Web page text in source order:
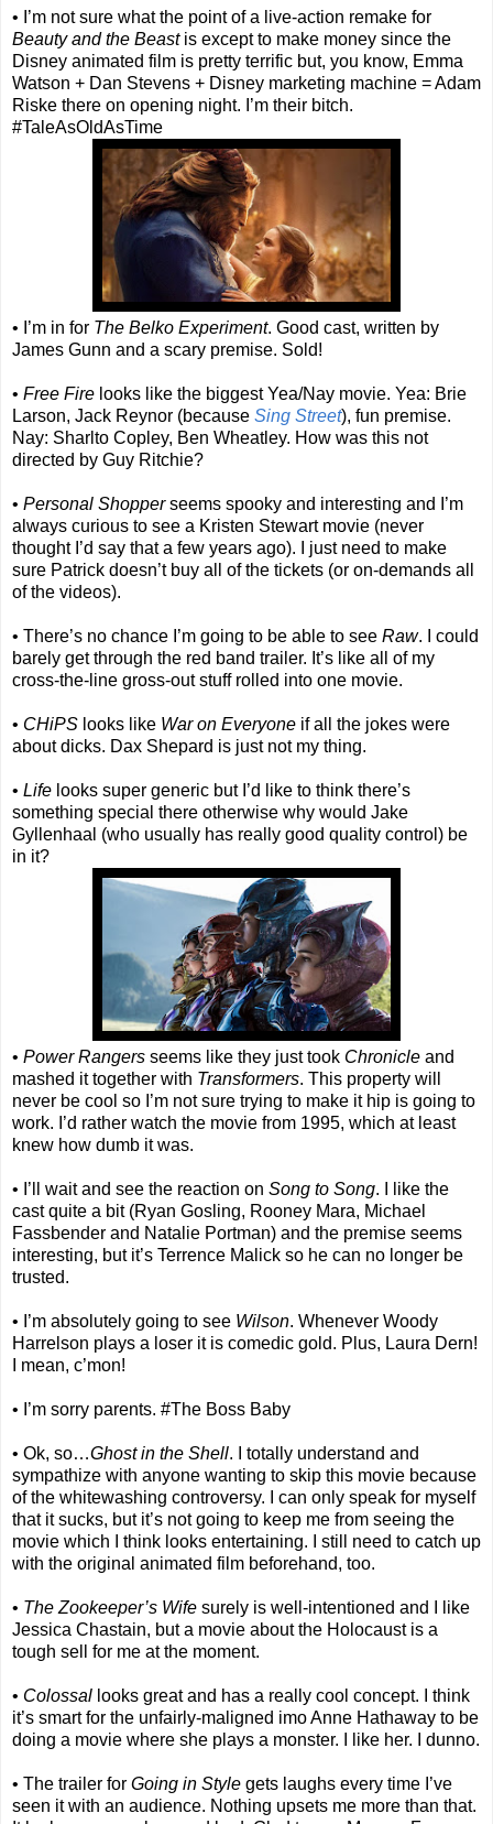
• I’m not sure what the point of a live-action remake for
Beauty and the Beastis except to make money since the
Disney animated film is pretty terrific but, you know, Emma
Watson + Dan Stevens + Disney marketing machine = Adam
Riske there on opening night. I’m their bitch.
#TaleAsOldAsTime
• I’m in for The Belko Experiment. Good cast, written by
James Gunn and a scary premise. Sold!
• Free Fire looks like the biggest Yea/Nay movie. Yea: Brie
Larson, Jack Reynor (because Sing Street), fun premise.
Nay: Sharlto Copley, Ben Wheatley. How was this not
directed by Guy Ritchie?
• Personal Shopperseems spooky and interesting and I’m
always curious to see a Kristen Stewart movie (never
thought I’d say that a few years ago). I just need to make
sure Patrick doesn’t buy all of the tickets (or on-demands all
of the videos).
• There’s no chance I’m going to be able to see Raw. I could
barely get through the red band trailer. It’s like all of my
cross-the-line gross-out stuff rolled into one movie.
• CHiPS looks like War on Everyone if all the jokes were
about dicks. Dax Shepard is just not my thing.
• Life looks super generic but I’d like to think there’s
something special there otherwise why would Jake
Gyllenhaal (who usually has really good quality control) be
in it?
• Power Rangers seems like they just took Chronicle and
mashed it together with Transformers. This property will
never be cool so I’m not sure trying to make it hip is going to
work. I’d rather watch the movie from 1995, which at least
knew how dumb it was.
• I’ll wait and see the reaction on Song to Song. I like the
cast quite a bit (Ryan Gosling, Rooney Mara, Michael
Fassbender and Natalie Portman) and the premise seems
interesting, but it’s Terrence Malick so he can no longer be
trusted.
• I’m absolutely going to see Wilson. Whenever Woody
Harrelson plays a loser it is comedic gold. Plus, Laura Dern!
I mean, c’mon!
• I’m sorry parents. #The Boss Baby
• Ok, so…Ghost in the Shell. I totally understand and
sympathize with anyone wanting to skip this movie because
of the whitewashing controversy. I can only speak for myself
that it sucks, but it’s not going to keep me from seeing the
movie which I think looks entertaining. I still need to catch up
with the original animated film beforehand, too.
• The Zookeeper’s Wife surely is well-intentioned and I like
Jessica Chastain, but a movie about the Holocaust is a
tough sell for me at the moment.
• Colossal looks great and has a really cool concept. I think
it’s smart for the unfairly-maligned imo Anne Hathaway to be
doing a movie where she plays a monster. I like her. I dunno.
• The trailer for Going in Style gets laughs every time I’ve
seen it with an audience. Nothing upsets me more than that.